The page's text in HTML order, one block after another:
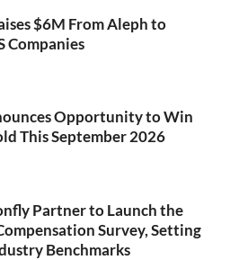
$6M From Aleph to
Companies
Opportunity to Win
This September 2026
Partner to Launch the
Survey, Setting
Benchmarks